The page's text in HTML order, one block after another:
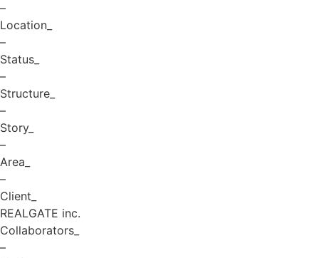
–
Location_
–
Status_
–
Structure_
–
Story_
–
Area_
–
Client_
REALGATE inc.
Collaborators_
–